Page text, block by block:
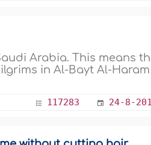
Arabia. This means
in Al-Bayt Al-Haram
117283 24-8-